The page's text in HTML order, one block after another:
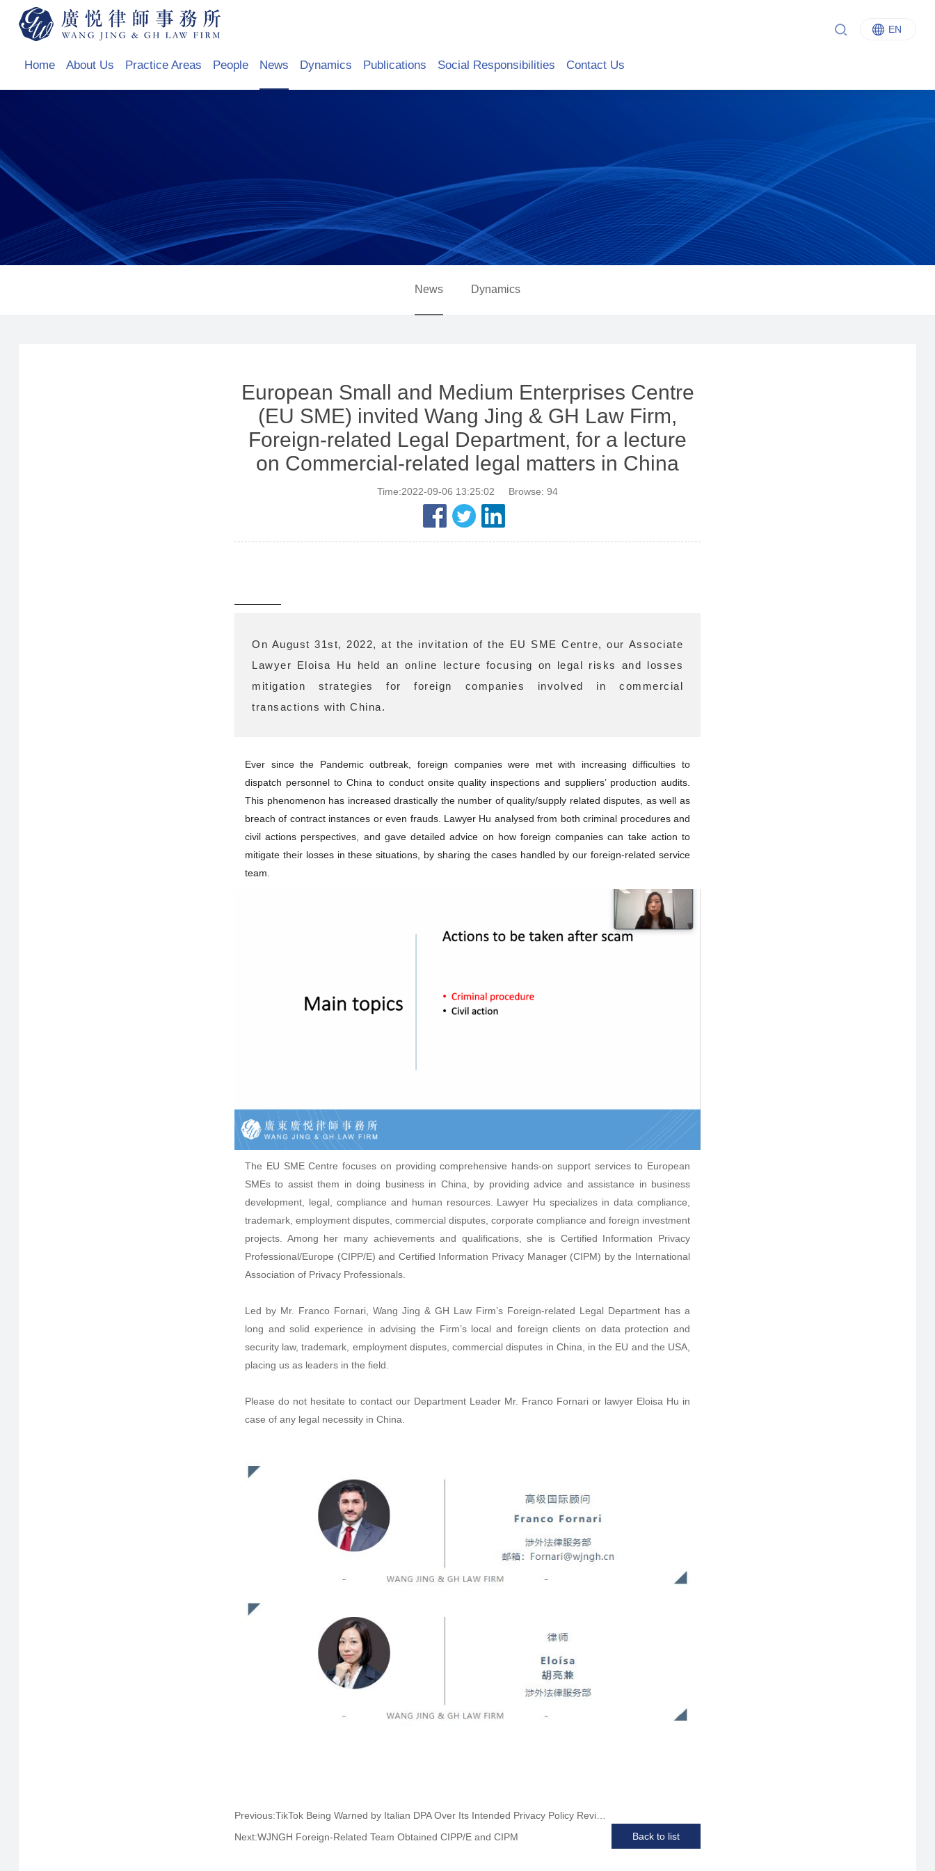
Home About Us Practice Areas People News Dynamics Publications Social Responsibilities Contact Us
EN
News Dynamics
European Small and Medium Enterprises Centre
(EU SME) invited Wang Jing & GH Law Firm,
Foreign-related Legal Department, for a lecture
on Commercial-related legal matters in China
Time:2022-09-06 13:25:02 Browse: 94
On August 31st, 2022, at the invitation of the EU SME Centre, our Associate
Lawyer Eloisa Hu held an online lecture focusing on legal risks and losses
mitigation strategies for foreign companies involved in commercial
transactions with China.
Ever since the Pandemic outbreak, foreign companies were met with increasing difficulties to
dispatch personnel to China to conduct onsite quality inspections and suppliers’ production audits.
This phenomenon has increased drastically the number of quality/supply related disputes, as well as
breach of contract instances or even frauds. Lawyer Hu analysed from both criminal procedures and
civil actions perspectives, and gave detailed advice on how foreign companies can take action to
mitigate their losses in these situations, by sharing the cases handled by our foreign-related service
team.
The EU SME Centre focuses on providing comprehensive hands-on support services to European
SMEs to assist them in doing business in China, by providing advice and assistance in business
development, legal, compliance and human resources. Lawyer Hu specializes in data compliance,
trademark, employment disputes, commercial disputes, corporate compliance and foreign investment
projects. Among her many achievements and qualifications, she is Certified Information Privacy
Professional/Europe (CIPP/E) and Certified Information Privacy Manager (CIPM) by the International
Association of Privacy Professionals.
Led by Mr. Franco Fornari, Wang Jing & GH Law Firm’s Foreign-related Legal Department has a
long and solid experience in advising the Firm’s local and foreign clients on data protection and
security law, trademark, employment disputes, commercial disputes in China, in the EU and the USA,
placing us as leaders in the field.
Please do not hesitate to contact our Department Leader Mr. Franco Fornari or lawyer Eloisa Hu in
case of any legal necessity in China.
Back to list
Next:WJNGH Foreign-Related Team Obtained CIPP/E and CIPM